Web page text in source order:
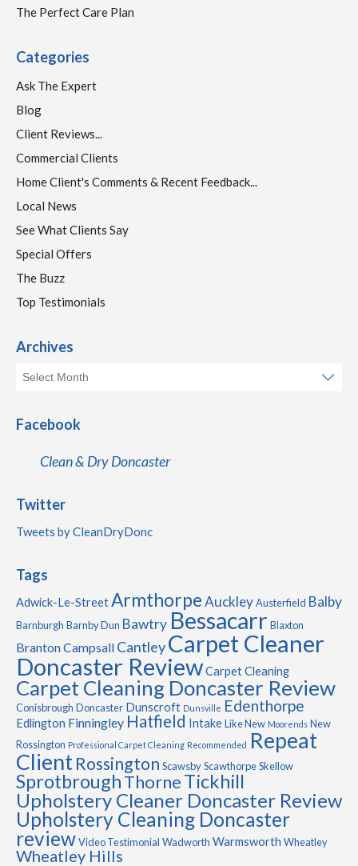
The Perfect Care Plan
Categories
Ask The Expert
Blog
Client Reviews...
Commercial Clients
Home Client's Comments & Recent Feedback...
Local News
See What Clients Say
Special Offers
The Buzz
Top Testimonials
Archives
Facebook
Clean & Dry Doncaster
Twitter
Tweets by CleanDryDonc
Tags
Adwick-Le-StreetArmthorpeAuckleyAusterfield Balby
Barnburgh Barnby Dun Bawtry Bessacarr Blaxton
BrantonCampsall CantleyCarpet Cleaner
Doncaster ReviewCarpet Cleaning
Carpet Cleaning Doncaster Review
Conisbrough Doncaster Dunscroft Dunsville Edenthorpe
Edlington Finningley Hatfield IntakeLike New Moorends New
Rossington Professional Carpet Cleaning Recommended Repeat
ClientRossington ScawsbyScawthorpeSkellow
SprotbroughThorneTickhill
Upholstery Cleaner Doncaster Review
Upholstery Cleaning Doncaster
reviewVideo Testimonial Wadworth Warmsworth Wheatley
Wheatley Hills